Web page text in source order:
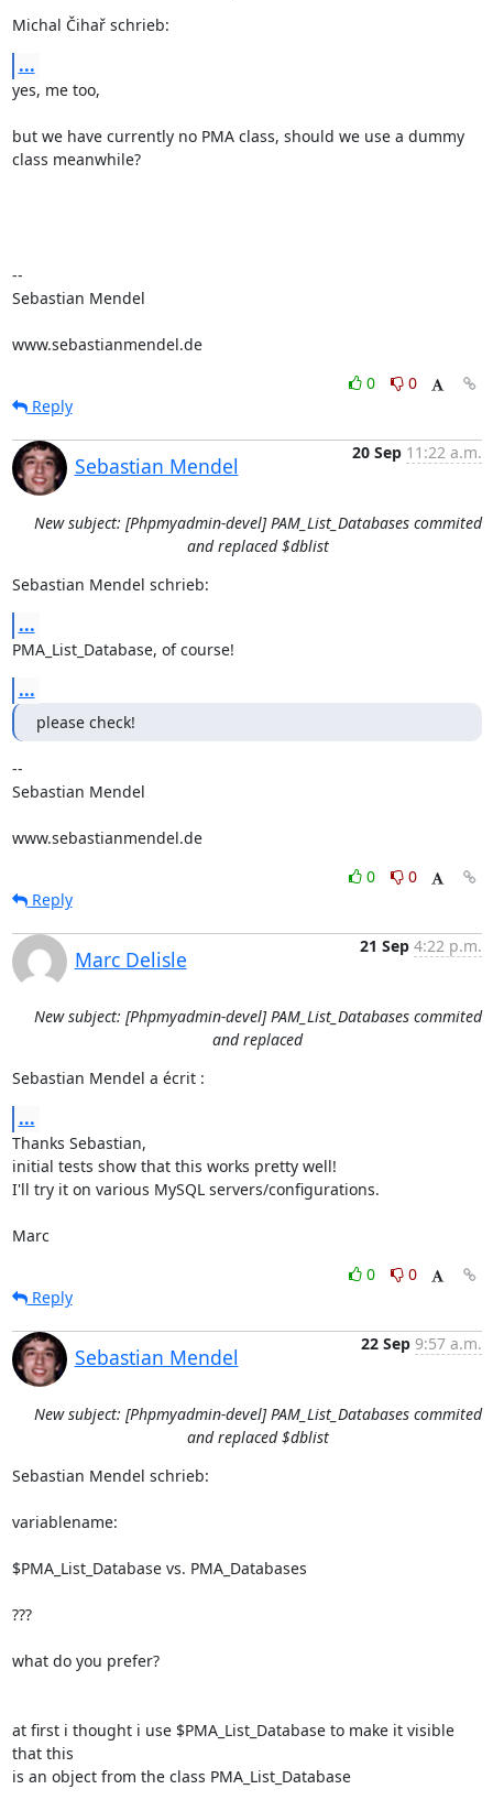
Michal Čihař schrieb:
...
yes, me too,
but we have currently no PMA class, should we use a dummy
class meanwhile?
--
Sebastian Mendel
www.sebastianmendel.de
0
0
Reply
Sebastian Mendel
20 Sep 11:22 a.m.
New subject: [Phpmyadmin-devel] PAM_List_Databases commited
and replaced $dblist
Sebastian Mendel schrieb:
...
PMA_List_Database, of course!
...
please check!
--
Sebastian Mendel
www.sebastianmendel.de
0
0
Reply
Marc Delisle
21 Sep 4:22 p.m.
New subject: [Phpmyadmin-devel] PAM_List_Databases commited
and replaced
Sebastian Mendel a écrit :
...
Thanks Sebastian,
initial tests show that this works pretty well!
I'll try it on various MySQL servers/configurations.
Marc
0
0
Reply
Sebastian Mendel
22 Sep 9:57 a.m.
New subject: [Phpmyadmin-devel] PAM_List_Databases commited
and replaced $dblist
Sebastian Mendel schrieb:
variablename:
$PMA_List_Database vs. PMA_Databases
???
what do you prefer?
at first i thought i use $PMA_List_Database to make it visible
that this
is an object from the class PMA_List_Database